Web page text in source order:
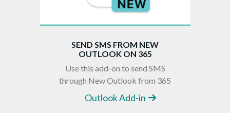
SEND SMS FROM NEW
OUTLOOK ON 365
Use this add-on to send SMS
through New Outlook from 365
Outlook Add-in